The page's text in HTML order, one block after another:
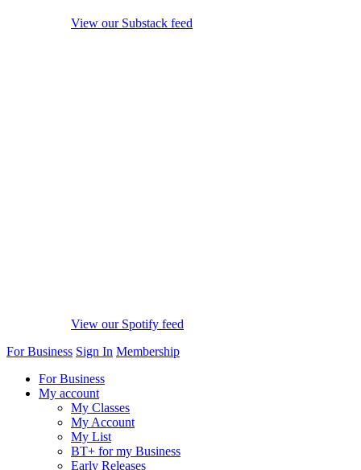
View our Substack feed
View our Spotify feed
For Business Sign In Membership
For Business
My account
My Classes
My Account
My List
BT+ for my Business
Early Releases